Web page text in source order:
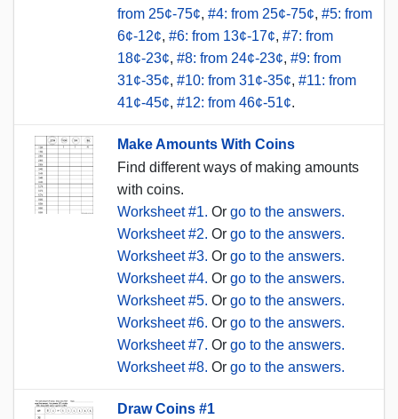
from 25¢-75¢, #4: from 25¢-75¢, #5: from
6¢-12¢, #6: from 13¢-17¢, #7: from
18¢-23¢, #8: from 24¢-23¢, #9: from
31¢-35¢, #10: from 31¢-35¢, #11: from
41¢-45¢, #12: from 46¢-51¢.
Make Amounts With Coins
Find different ways of making amounts
with coins.
Worksheet #1. Or go to the answers.
Worksheet #2. Or go to the answers.
Worksheet #3. Or go to the answers.
Worksheet #4. Or go to the answers.
Worksheet #5. Or go to the answers.
Worksheet #6. Or go to the answers.
Worksheet #7. Or go to the answers.
Worksheet #8. Or go to the answers.
Draw Coins #1